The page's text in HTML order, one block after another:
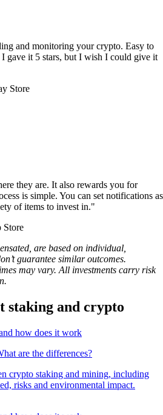
and monitoring your crypto. Easy to
gave it 5 stars, but I wish I could give it
Store
they are. It also rewards you for
is simple. You can set notifications as
of items to invest in."
Store
are based on individual,
guarantee similar outcomes.
may vary. All investments carry risk
staking and crypto
are the differences?
crypto staking and mining, including
risks and environmental impact.